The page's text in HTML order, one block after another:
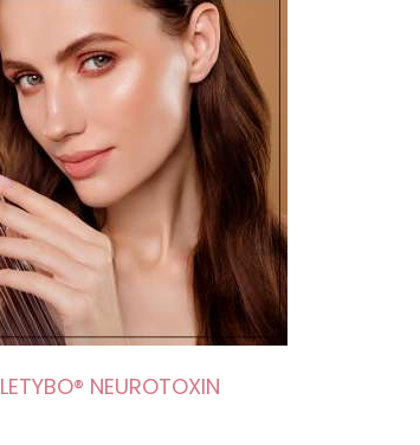
LETYBO® NEUROTOXIN